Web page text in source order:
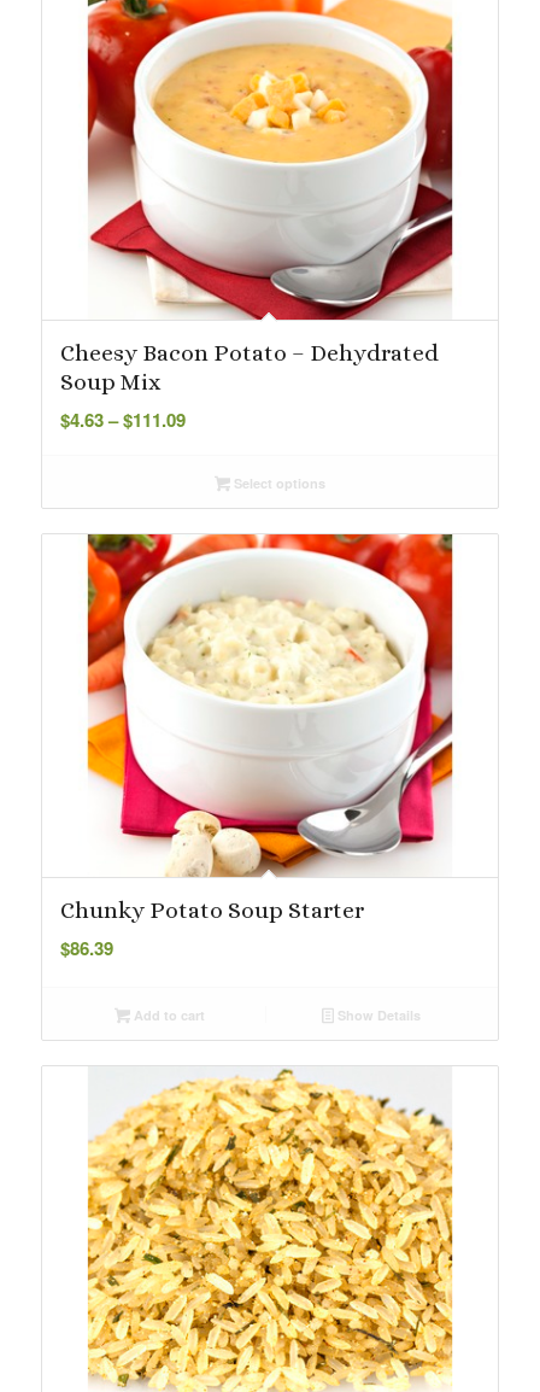
Cheesy Bacon Potato – Dehydrated
Soup Mix
$4.63– $111.09Price
through
Select options
Chunky Potato Soup Starter
$86.39
Add to cart Show Details